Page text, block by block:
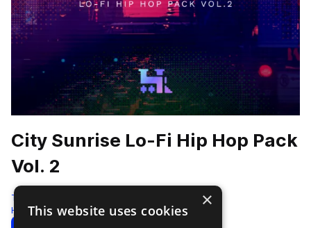
City Sunrise Lo-Fi Hip Hop Pack
Vol. 2
Traktrain
Hip Hop 299 Samples ×
This website uses cookies